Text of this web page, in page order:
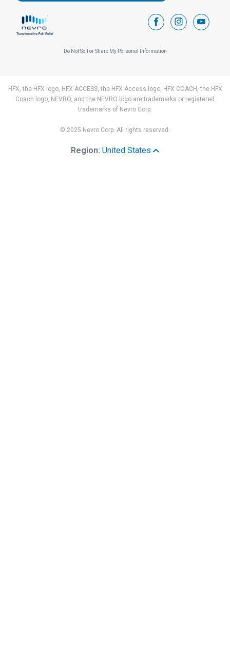
facebookinstagram
Do Not Sell or Share My Personal Information
HFX, the HFX logo, HFX ACCESS, the HFX Access logo, HFX COACH, the HFX
Coach logo, NEVRO, and the NEVRO logo are trademarks or registered
trademarks of Nevro Corp.
© 2025 Nevro Corp. All rights reserved.
Region: United States